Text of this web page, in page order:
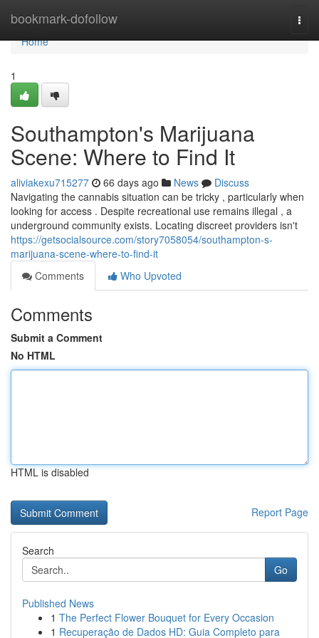
bookmark-dofollow
Home
Home
1
Southampton's Marijuana
Scene: Where to Find It
aliviakexu715277 66 days ago News
Discuss
Navigating the cannabis situation can be tricky , particularly when
looking for access . Despite recreational use remains illegal , a
underground community exists. Locating discreet providers isn't
https://getsocialsource.com/story7058054/southampton-s-
marijuana-scene-where-to-find-it
Comments
Who Upvoted
Comments
Submit a Comment
No HTML
HTML is disabled
Report Page
Search
Go
Published News
1 The Perfect Flower Bouquet for Every Occasion
1 Recuperação de Dados HD: Guia Completo para